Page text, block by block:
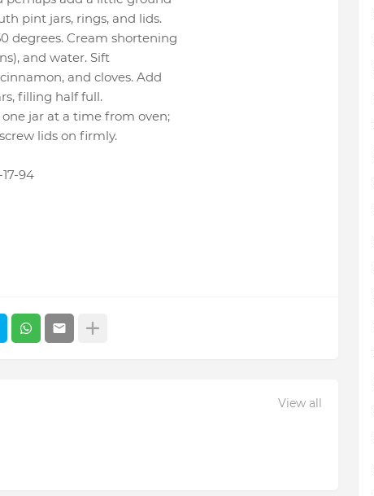
pint jars, rings, and lids.
degrees. Cream shortening
and water. Sift
and cloves. Add
filling half full.
jar at a time from oven;
lids on firmly.
94
View all